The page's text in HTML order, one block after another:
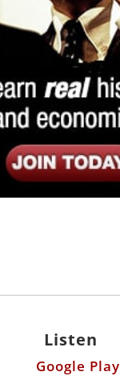
Listen
Google Play